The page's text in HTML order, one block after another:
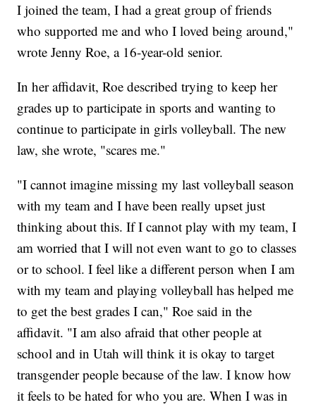
I joined the team, I had a great group of friends
who supported me and who I loved being around,"
wrote Jenny Roe, a 16-year-old senior.
In her affidavit, Roe described trying to keep her
grades up to participate in sports and wanting to
continue to participate in girls volleyball. The new
law, she wrote, "scares me."
"I cannot imagine missing my last volleyball season
with my team and I have been really upset just
thinking about this. If I cannot play with my team, I
am worried that I will not even want to go to classes
or to school. I feel like a different person when I am
with my team and playing volleyball has helped me
to get the best grades I can," Roe said in the
affidavit. "I am also afraid that other people at
school and in Utah will think it is okay to target
transgender people because of the law. I know how
it feels to be hated for who you are. When I was in